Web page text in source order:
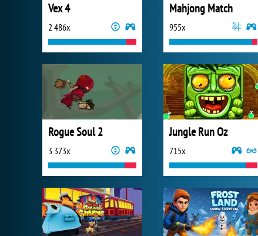
Vex 4
2 486x
Mahjong Match
955x
Rogue Soul 2
3 373x
Jungle Run Oz
715x